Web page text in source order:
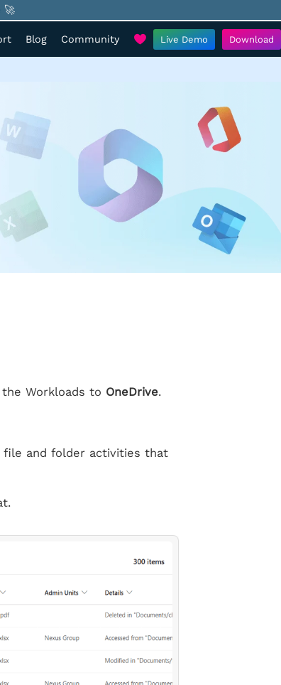
🚀
Blog Community Live Demo Download
the Workloads to OneDrive.
and folder activities that